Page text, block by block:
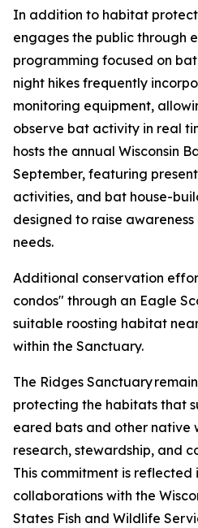
In addition to habitat
engages the public through
programming focused on
night hikes frequently
monitoring equipment,
observe bat activity in real
hosts the annual Wisconsin
September, featuring
activities, and bat house-
designed to raise
needs.
Additional conservation
condos" through an Eagle
suitable roosting habitat
within the Sanctuary.
The Ridges Sanctuary
protecting the habitats that
eared bats and other native
research, stewardship, and
This commitment is
collaborations with the
States Fish and Wildlife